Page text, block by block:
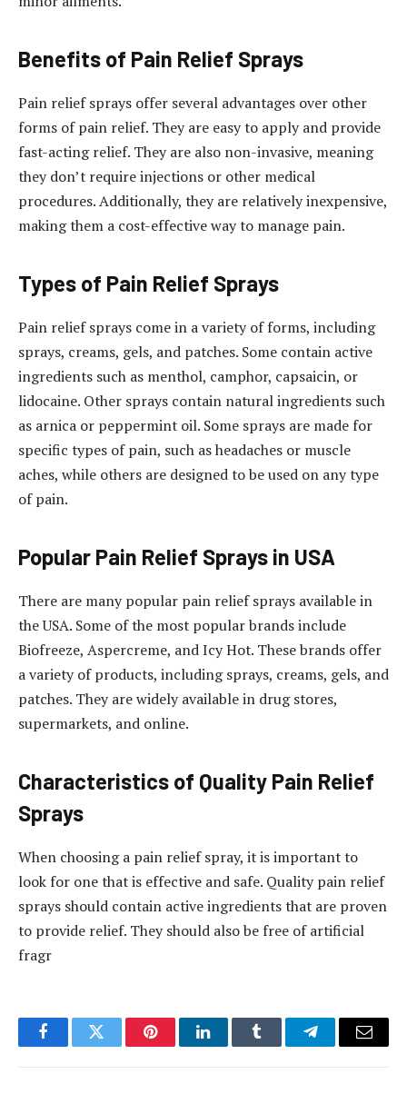
Benefits of Pain Relief Sprays
Pain relief sprays offer several advantages over other
forms of pain relief. They are easy to apply and provide
fast-acting relief. They are also non-invasive, meaning
they don’t require injections or other medical
procedures. Additionally, they are relatively inexpensive,
making them a cost-effective way to manage pain.
Types of Pain Relief Sprays
Pain relief sprays come in a variety of forms, including
sprays, creams, gels, and patches. Some contain active
ingredients such as menthol, camphor, capsaicin, or
lidocaine. Other sprays contain natural ingredients such
as arnica or peppermint oil. Some sprays are made for
specific types of pain, such as headaches or muscle
aches, while others are designed to be used on any type
of pain.
Popular Pain Relief Sprays in USA
There are many popular pain relief sprays available in
the USA. Some of the most popular brands include
Biofreeze, Aspercreme, and Icy Hot. These brands offer
a variety of products, including sprays, creams, gels, and
patches. They are widely available in drug stores,
supermarkets, and online.
Characteristics of Quality Pain Relief
Sprays
When choosing a pain relief spray, it is important to
look for one that is effective and safe. Quality pain relief
sprays should contain active ingredients that are proven
to provide relief. They should also be free of artificial
fragr
FacebookTwitter PinterestLinkedInTumblr TelegramEmail